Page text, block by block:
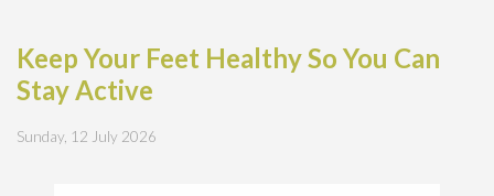
Keep Your Feet Healthy So You Can
Stay Active
Sunday, 12 July 2026